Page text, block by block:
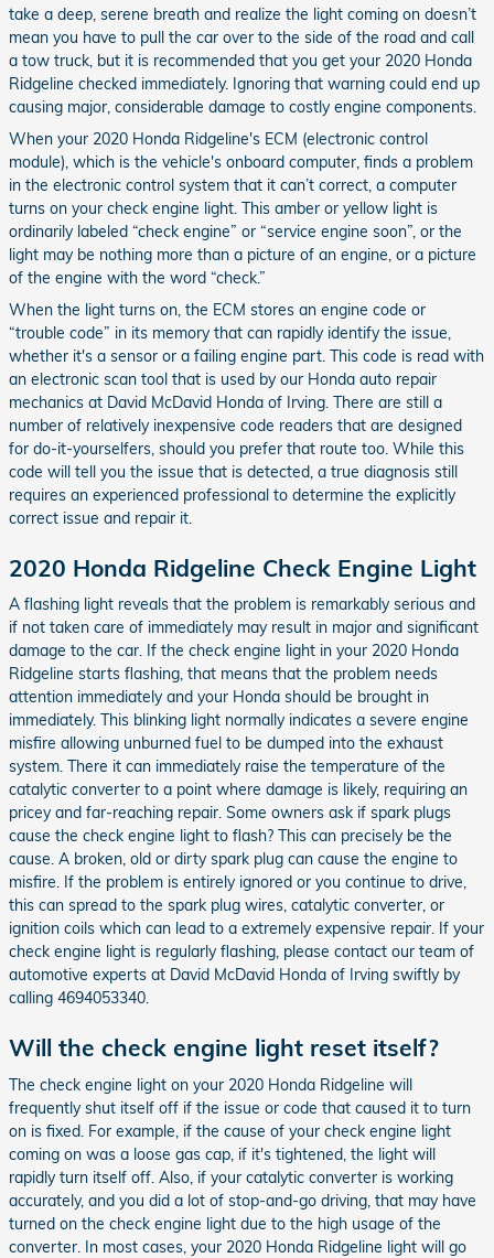
take a deep, serene breath and realize the light coming on doesn’t
mean you have to pull the car over to the side of the road and call
a tow truck, but it is recommended that you get your 2020 Honda
Ridgeline checked immediately. Ignoring that warning could end up
causing major, considerable damage to costly engine components.
When your 2020 Honda Ridgeline's ECM (electronic control
module), which is the vehicle's onboard computer, finds a problem
in the electronic control system that it can’t correct, a computer
turns on your check engine light. This amber or yellow light is
ordinarily labeled “check engine” or “service engine soon”, or the
light may be nothing more than a picture of an engine, or a picture
of the engine with the word “check.”
When the light turns on, the ECM stores an engine code or
“trouble code” in its memory that can rapidly identify the issue,
whether it's a sensor or a failing engine part. This code is read with
an electronic scan tool that is used by our Honda auto repair
mechanics at David McDavid Honda of Irving. There are still a
number of relatively inexpensive code readers that are designed
for do-it-yourselfers, should you prefer that route too. While this
code will tell you the issue that is detected, a true diagnosis still
requires an experienced professional to determine the explicitly
correct issue and repair it.
2020 Honda Ridgeline Check Engine Light
A flashing light reveals that the problem is remarkably serious and
if not taken care of immediately may result in major and significant
damage to the car. If the check engine light in your 2020 Honda
Ridgeline starts flashing, that means that the problem needs
attention immediately and your Honda should be brought in
immediately. This blinking light normally indicates a severe engine
misfire allowing unburned fuel to be dumped into the exhaust
system. There it can immediately raise the temperature of the
catalytic converter to a point where damage is likely, requiring an
pricey and far-reaching repair. Some owners ask if spark plugs
cause the check engine light to flash? This can precisely be the
cause. A broken, old or dirty spark plug can cause the engine to
misfire. If the problem is entirely ignored or you continue to drive,
this can spread to the spark plug wires, catalytic converter, or
ignition coils which can lead to a extremely expensive repair. If your
check engine light is regularly flashing, please contact our team of
automotive experts at David McDavid Honda of Irving swiftly by
calling 4694053340.
Will the check engine light reset itself?
The check engine light on your 2020 Honda Ridgeline will
frequently shut itself off if the issue or code that caused it to turn
on is fixed. For example, if the cause of your check engine light
coming on was a loose gas cap, if it's tightened, the light will
rapidly turn itself off. Also, if your catalytic converter is working
accurately, and you did a lot of stop-and-go driving, that may have
turned on the check engine light due to the high usage of the
converter. In most cases, your 2020 Honda Ridgeline light will go